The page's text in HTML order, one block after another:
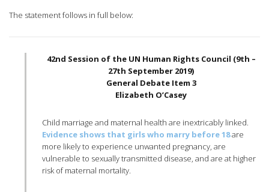
The statement follows in full below:
42nd Session of the UN Human Rights Council (9th –
27th September 2019)
General Debate Item 3
Elizabeth O’Casey
Child marriage and maternal health are inextricably linked.
Evidence shows that girls who marry before 18are
more likely to experience unwanted pregnancy, are
vulnerable to sexually transmitted disease, and are at higher
risk of maternal mortality.